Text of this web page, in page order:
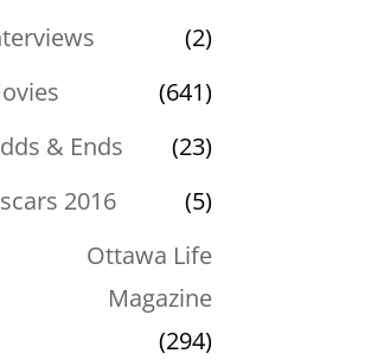
(2)
(641)
& Ends
(23)
2016
(5)
Ottawa Life
Magazine
(294)